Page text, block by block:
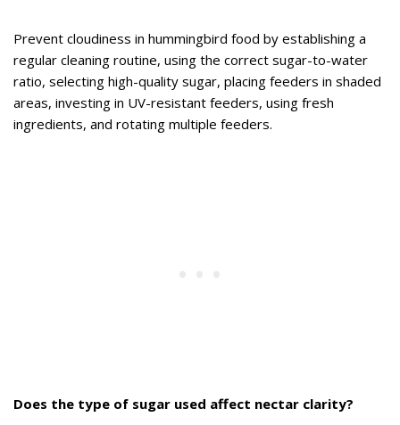
Prevent cloudiness in hummingbird food by establishing a
regular cleaning routine, using the correct sugar-to-water
ratio, selecting high-quality sugar, placing feeders in shaded
areas, investing in UV-resistant feeders, using fresh
ingredients, and rotating multiple feeders.
Does the type of sugar used affect nectar clarity?